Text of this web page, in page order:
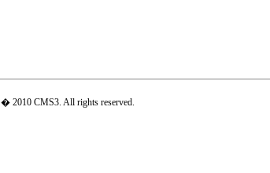
� 2010 CMS3. All rights reserved.